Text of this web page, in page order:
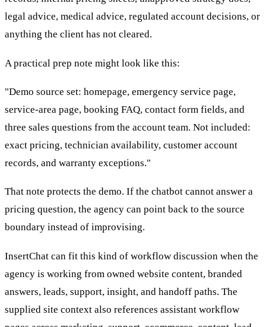
legal advice, medical advice, regulated account decisions, or
anything the client has not cleared.
A practical prep note might look like this:
"Demo source set: homepage, emergency service page,
service-area page, booking FAQ, contact form fields, and
three sales questions from the account team. Not included:
exact pricing, technician availability, customer account
records, and warranty exceptions."
That note protects the demo. If the chatbot cannot answer a
pricing question, the agency can point back to the source
boundary instead of improvising.
InsertChat can fit this kind of workflow discussion when the
agency is working from owned website content, branded
answers, leads, support, insight, and handoff paths. The
supplied site context also references assistant workflow